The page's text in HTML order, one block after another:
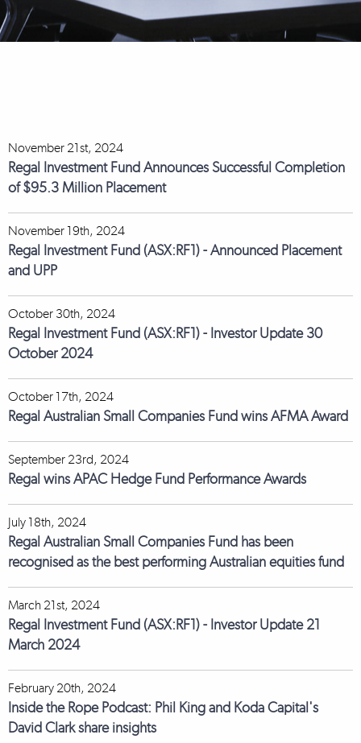
November 21st, 2024
Regal Investment Fund Announces Successful Completion
of $95.3 Million Placement
November 19th, 2024
Regal Investment Fund (ASX:RF1) - Announced Placement
and UPP
October 30th, 2024
Regal Investment Fund (ASX:RF1) - Investor Update 30
October 2024
October 17th, 2024
Regal Australian Small Companies Fund wins AFMA Award
September 23rd, 2024
Regal wins APAC Hedge Fund Performance Awards
July 18th, 2024
Regal Australian Small Companies Fund has been
recognised as the best performing Australian equities fund
March 21st, 2024
Regal Investment Fund (ASX:RF1) - Investor Update 21
March 2024
February 20th, 2024
Inside the Rope Podcast: Phil King and Koda Capital's
David Clark share insights